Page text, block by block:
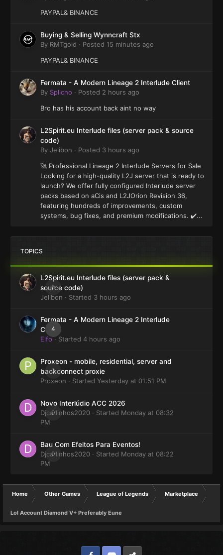
PAYPAL& BINANCE
Buying & Selling Wynncraft Stx
By RMTgold · Posted 15 minutes ago
PAYPAL& BINANCE
Fermata - A Modern Lineage 2 Interlude Client
By Splicho · Posted 2 hours ago
Bro has his account back aint no way
L2Spirit.eu Interlude files (server pack & source
code)
By Jelibon · Posted 3 hours ago
🚀 Professional Lineage 2 Interlude Servers for Sale
Looking for a high-quality L2J server that is ready to
launch? We offer fully configured Interlude server
packs based on aCis and L2JOrion Revision 36,
featuring hundreds of improvements, custom
systems, bug fixes, and premium modifications. ✔️...
TOPICS
0
L2Spirit.eu Interlude files (server pack &
source code)
Jelibon · Started 3 hours ago
4
Fermata - A Modern Lineage 2 Interlude
Client
Elfo· Started 4 hours ago
0
Proxeon - mobile, residential, server and
backconnect proxie
Proxeon · Started Yesterday at 01:51 PM
0
Novo Interlúdio ACC 2026
Djcarlinhos2020 · Started Monday at 08:32
PM
0
Bau Com Efeitos Para Eventos!
Djcarlinhos2020 · Started Monday at 08:22
PM
Home Other Games League of Legends Marketplace
Lol Account Diamond V+ Preferably Eune